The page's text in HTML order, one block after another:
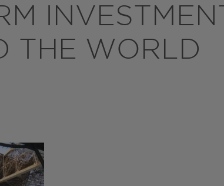
INVESTMENT
THE WORLD